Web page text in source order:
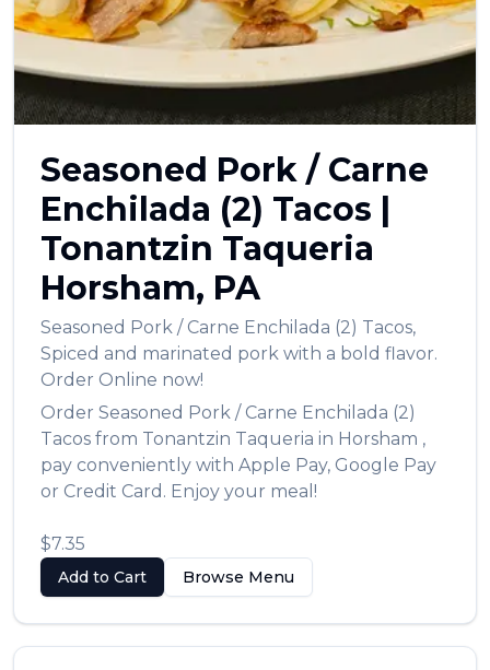
Seasoned Pork / Carne
Enchilada (2) Tacos |
Tonantzin Taqueria
Horsham, PA
Seasoned Pork / Carne Enchilada (2) Tacos,
Spiced and marinated pork with a bold flavor.
Order Online now!
Order Seasoned Pork / Carne Enchilada (2)
Tacos from Tonantzin Taqueria in Horsham ,
pay conveniently with Apple Pay, Google Pay
or Credit Card. Enjoy your meal!
$7.35
Add to Cart Browse Menu